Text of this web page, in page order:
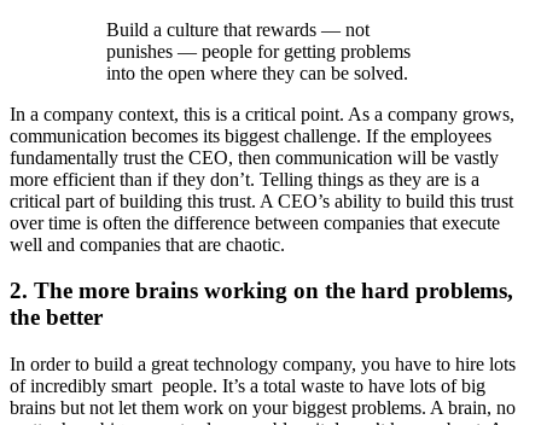
Build a culture that rewards —­ not
punishes — people for getting problems
into the open where they can be solved.
In a company context, this is a critical point. As a company grows,
communication becomes its biggest challenge. If the employees
fundamentally trust the CEO, then communication will be vastly
more efficient than if they don’t. Telling things as they are is a
critical part of building this trust. A CEO’s ability to build this trust
over time is often the difference between companies that execute
well and companies that are chaotic.
2. The more brains working on the hard problems,
the better
In order to build a great technology company, you have to hire lots
of incredibly smart ­ people. It’s a total waste to have lots of big
brains but not let them work on your biggest problems. A brain, no